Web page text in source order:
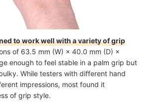
to work well with a variety of grip
of 63.5 mm (W) × 40.0 mm (D) ×
enough to feel stable in a palm grip but
While testers with different hand
impressions, most found it
of grip style.